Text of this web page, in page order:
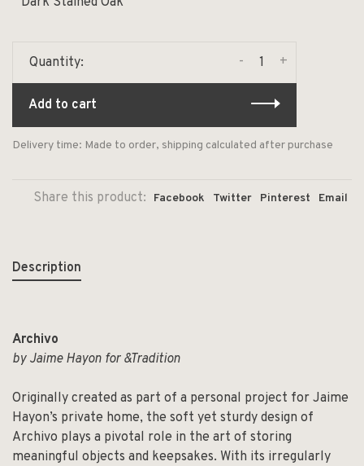
Quantity: +
-
Add to cart
Delivery time: Made to order, shipping calculated after purchase
Share this product: Facebook Twitter Pinterest Email
Description
Archivo
by Jaime Hayon for &Tradition
Originally created as part of a personal project for Jaime
Hayon’s private home, the soft yet sturdy design of
Archivo plays a pivotal role in the art of storing
meaningful objects and keepsakes. With its irregularly